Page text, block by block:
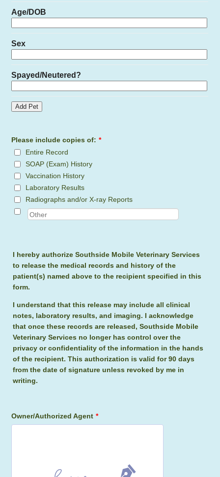
Please include copies of: *
Entire Record
SOAP (Exam) History
Vaccination History
Laboratory Results
Radiographs and/or X-ray Reports
I hereby authorize Southside Mobile Veterinary Services
to release the medical records and history of the
patient(s) named above to the recipient specified in this
form.
I understand that this release may include all clinical
notes, laboratory results, and imaging. I acknowledge
that once these records are released, Southside Mobile
Veterinary Services no longer has control over the
privacy or confidentiality of the information in the hands
of the recipient. This authorization is valid for 90 days
from the date of signature unless revoked by me in
writing.
Owner/Authorized Agent *